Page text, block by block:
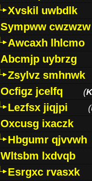
Xvskil uwbdlk
Sympww cwzwzw
Awcaxh lhlcmo
Abcmjp uybrzg
Zsylvz smhnwk
Ocfigz jcelfq
(
Lezfsx jiqjpi (
Oxcusg ixaczk
Hbgumr qjvvwh
Wltsbm lxdvqb
Esrgxc rvasxk